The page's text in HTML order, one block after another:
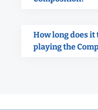
How long does it
playing the